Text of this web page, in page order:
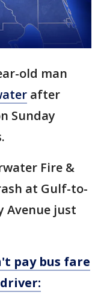
old man
after
Sunday
Fire &
at Gulf-to-
Avenue just
pay bus fare